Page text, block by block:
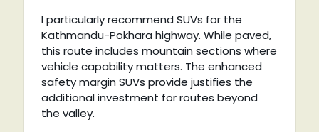
I particularly recommend SUVs for the
Kathmandu-Pokhara highway. While paved,
this route includes mountain sections where
vehicle capability matters. The enhanced
safety margin SUVs provide justifies the
additional investment for routes beyond
the valley.